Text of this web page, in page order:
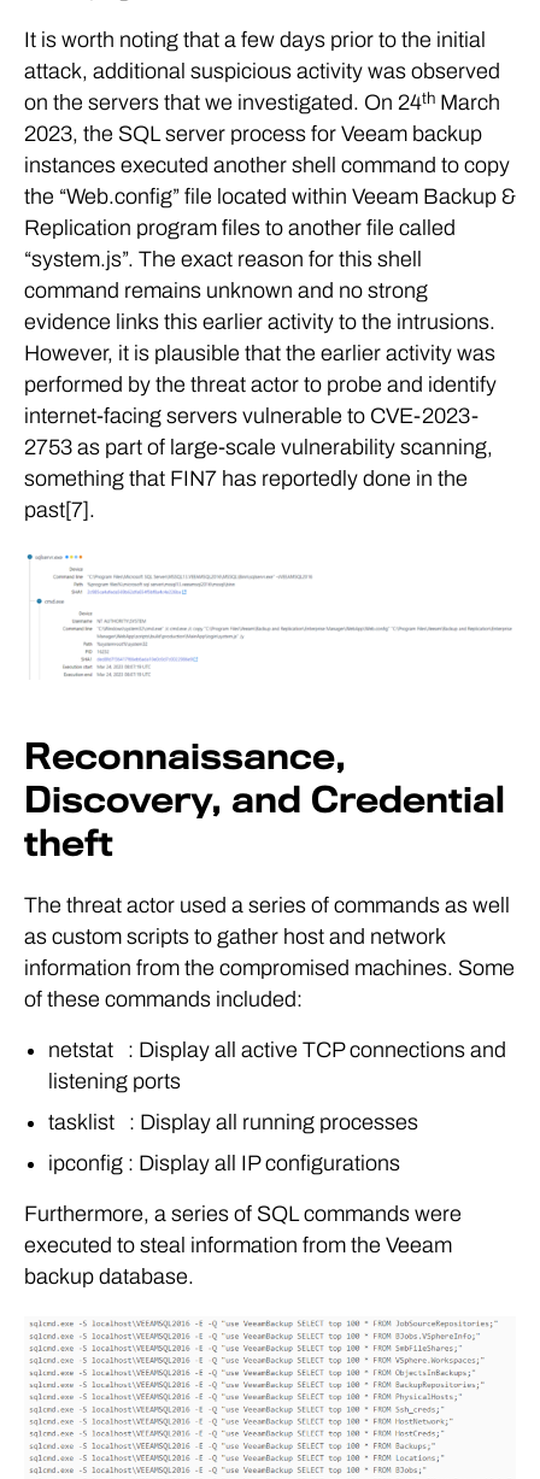
It is worth noting that a few days prior to the initial
attack, additional suspicious activity was observed
on the servers that we investigated. On 24th March
2023, the SQL server process for Veeam backup
instances executed another shell command to copy
the “Web.config” file located within Veeam Backup &
Replication program files to another file called
“system.js”. The exact reason for this shell
command remains unknown and no strong
evidence links this earlier activity to the intrusions.
However, it is plausible that the earlier activity was
performed by the threat actor to probe and identify
internet-facing servers vulnerable to CVE-2023-
2753 as part of large-scale vulnerability scanning,
something that FIN7 has reportedly done in the
past[7].
Reconnaissance,
Discovery, and Credential
theft
The threat actor used a series of commands as well
as custom scripts to gather host and network
information from the compromised machines. Some
of these commands included:
netstat : Display all active TCP connections and
listening ports
tasklist : Display all running processes
ipconfig : Display all IP configurations
Furthermore, a series of SQL commands were
executed to steal information from the Veeam
backup database.